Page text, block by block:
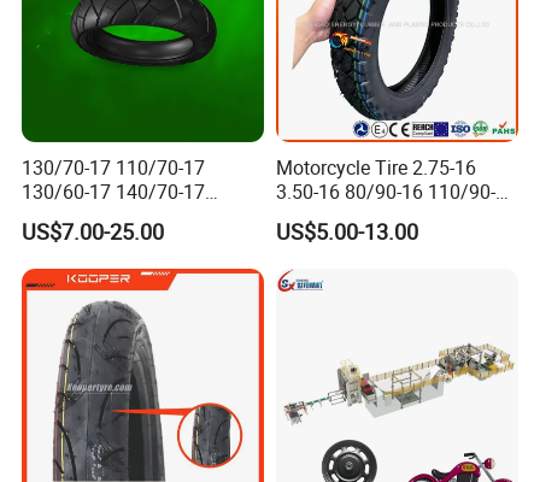
Packaging & Shipping
130/70-17 110/70-17
130/60-17 140/70-17
120/80-17 150/60-17
Tubeless Tyre Motorcycle
Parts Motorcycle Tire
US$7.00-25.00
Motorcycle Tire 2.75-16
3.50-16 80/90-16 110/90-16
120/90-16 2.50-17 2.75-17
3.00-17 2.75-18 3.00-18
3.25-18 3.50-18 4.10-18
90/90-18 Motorcycles
US$5.00-13.00